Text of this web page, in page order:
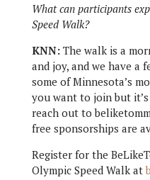
What can participants
Speed Walk?
KNN: The walk is a
and joy, and we have a
some of Minnesota’s
you want to join but
reach out to
free sponsorships are
Register for the
Olympic Speed Walk at